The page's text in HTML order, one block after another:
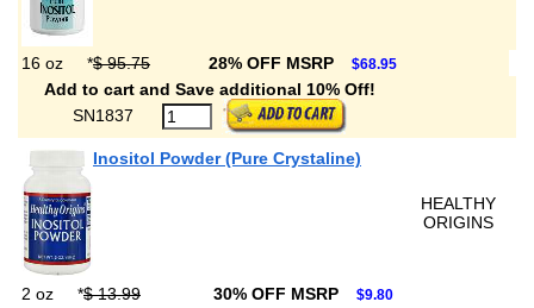
16 oz *$ 95.75 28% OFF MSRP $68.95
Add to cart and Save additional 10% Off!
SN1837
Inositol Powder (Pure Crystaline)
HEALTHY
ORIGINS
2 oz *$ 13.99 30% OFF MSRP $9.80